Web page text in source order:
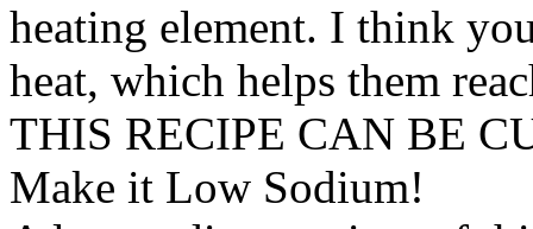
heating element. I think
heat, which helps them
THIS RECIPE CAN BE
Make it Low Sodium!